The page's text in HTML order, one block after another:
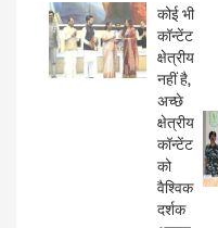
कोई भी
कॉन्टेंट
क्षेत्रीय
नहीं है,
अच्छे
क्षेत्रीय
कॉन्टेंट
को
वैश्विक
दर्शक